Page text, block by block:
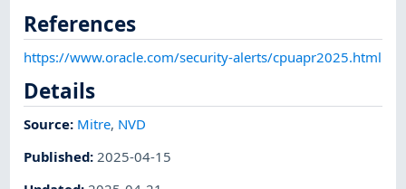
References
https://www.oracle.com/security-alerts/cpuapr2025.html
Details
Source: Mitre, NVD
Published: 2025-04-15